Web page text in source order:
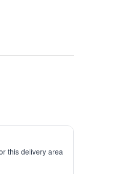
this delivery area